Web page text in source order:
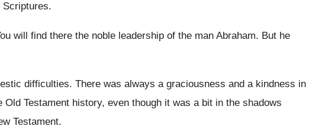
Scriptures.
will find there the noble leadership of the man Abraham. But he
difficulties. There was always a graciousness and a kindness in
Old Testament history, even though it was a bit in the shadows
Testament.